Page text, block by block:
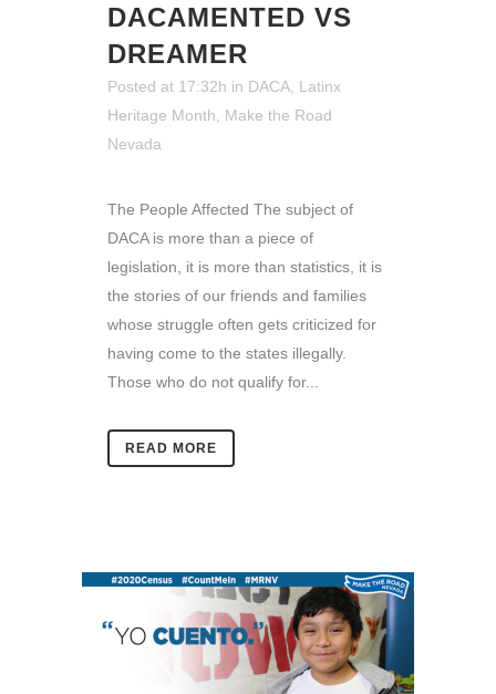
DACAMENTED VS
DREAMER
Posted at 17:32h in DACA Latinx
Heritage Month
Make the Road
Nevada
The People Affected The subject of
DACA is more than a piece of
legislation, it is more than statistics, it is
the stories of our friends and families
whose struggle often gets criticized for
having come to the states illegally.
Those who do not qualify for...
READ MORE